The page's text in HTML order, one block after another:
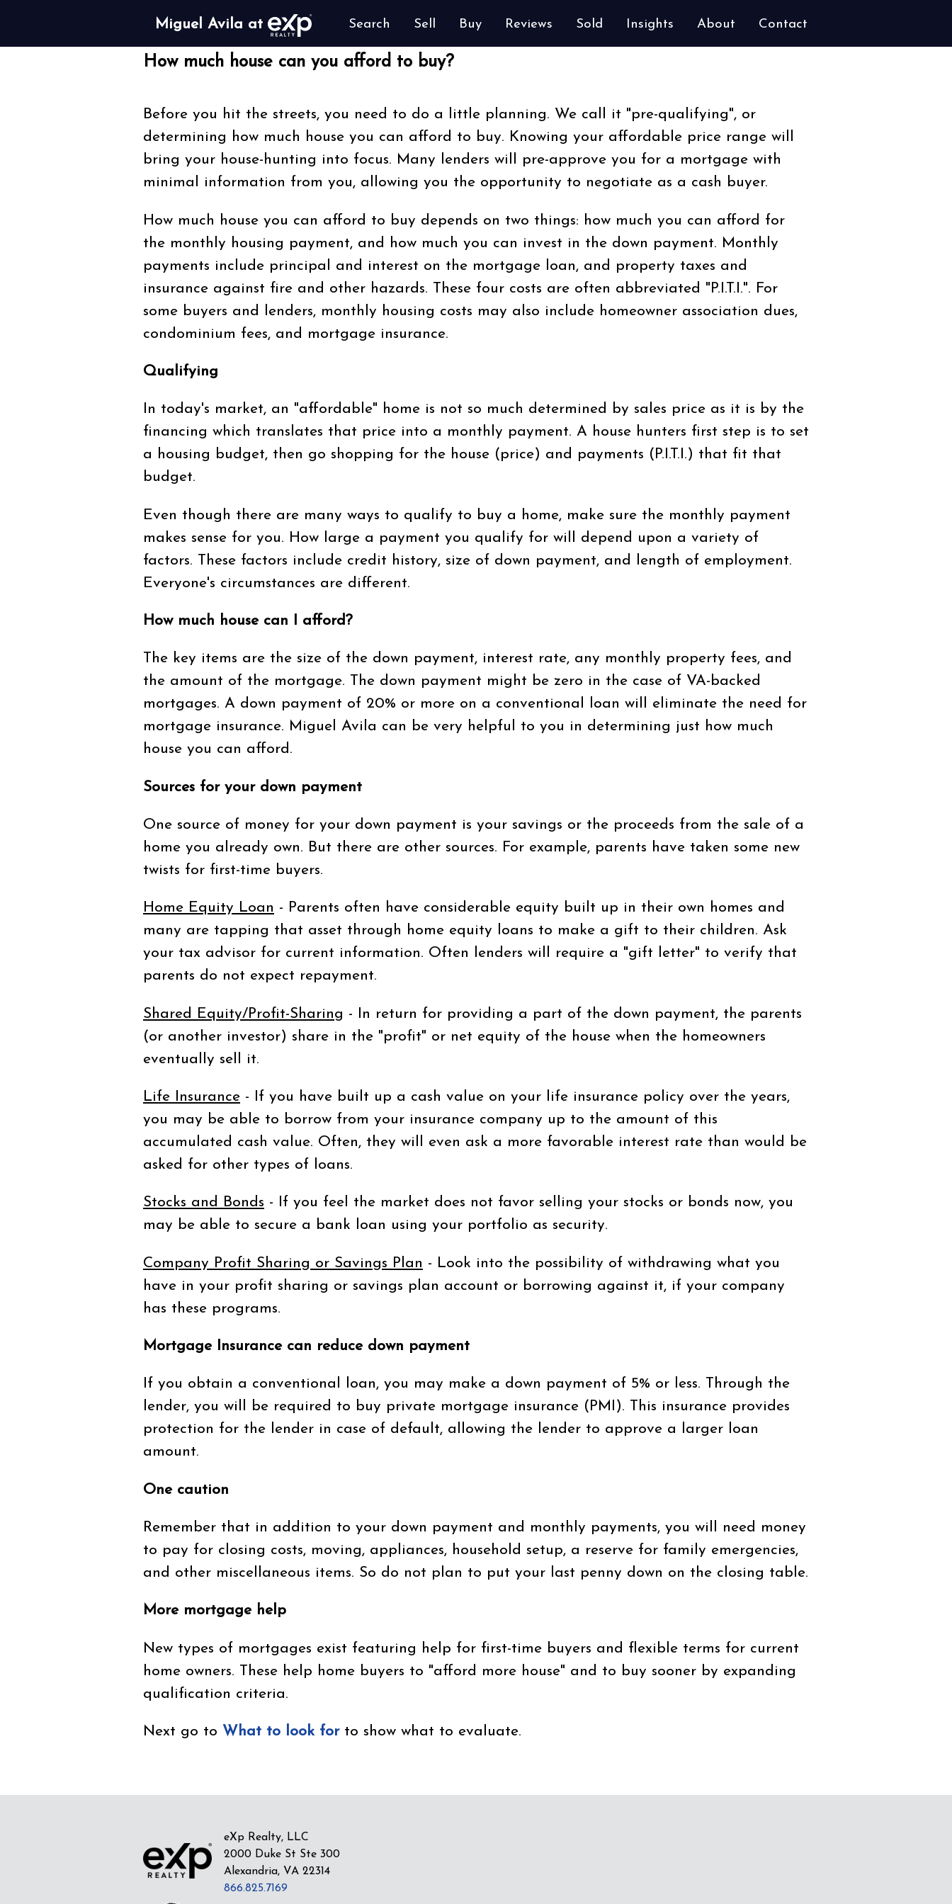
Miguel Avila at Search Sell Buy Reviews Sold Insights About Contact
How much house can you afford to buy?
Before you hit the streets, you need to do a little planning. We call it "pre-qualifying", or
determining how much house you can afford to buy. Knowing your affordable price range will
bring your house-hunting into focus. Many lenders will pre-approve you for a mortgage with
minimal information from you, allowing you the opportunity to negotiate as a cash buyer.
How much house you can afford to buy depends on two things: how much you can afford for
the monthly housing payment, and how much you can invest in the down payment. Monthly
payments include principal and interest on the mortgage loan, and property taxes and
insurance against fire and other hazards. These four costs are often abbreviated "P.I.T.I.". For
some buyers and lenders, monthly housing costs may also include homeowner association dues,
condominium fees, and mortgage insurance.
Qualifying
In today's market, an "affordable" home is not so much determined by sales price as it is by the
financing which translates that price into a monthly payment. A house hunters first step is to set
a housing budget, then go shopping for the house (price) and payments (P.I.T.I.) that fit that
budget.
Even though there are many ways to qualify to buy a home, make sure the monthly payment
makes sense for you. How large a payment you qualify for will depend upon a variety of
factors. These factors include credit history, size of down payment, and length of employment.
Everyone's circumstances are different.
How much house can I afford?
The key items are the size of the down payment, interest rate, any monthly property fees, and
the amount of the mortgage. The down payment might be zero in the case of VA-backed
mortgages. A down payment of 20% or more on a conventional loan will eliminate the need for
mortgage insurance. Miguel Avila can be very helpful to you in determining just how much
house you can afford.
Sources for your down payment
One source of money for your down payment is your savings or the proceeds from the sale of a
home you already own. But there are other sources. For example, parents have taken some new
twists for first-time buyers.
Home Equity Loan - Parents often have considerable equity built up in their own homes and
many are tapping that asset through home equity loans to make a gift to their children. Ask
your tax advisor for current information. Often lenders will require a "gift letter" to verify that
parents do not expect repayment.
Shared Equity/Profit-Sharing - In return for providing a part of the down payment, the parents
(or another investor) share in the "profit" or net equity of the house when the homeowners
eventually sell it.
Life Insurance - If you have built up a cash value on your life insurance policy over the years,
you may be able to borrow from your insurance company up to the amount of this
accumulated cash value. Often, they will even ask a more favorable interest rate than would be
asked for other types of loans.
Stocks and Bonds - If you feel the market does not favor selling your stocks or bonds now, you
may be able to secure a bank loan using your portfolio as security.
Company Profit Sharing or Savings Plan - Look into the possibility of withdrawing what you
have in your profit sharing or savings plan account or borrowing against it, if your company
has these programs.
Mortgage Insurance can reduce down payment
If you obtain a conventional loan, you may make a down payment of 5% or less. Through the
lender, you will be required to buy private mortgage insurance (PMI). This insurance provides
protection for the lender in case of default, allowing the lender to approve a larger loan
amount.
One caution
Remember that in addition to your down payment and monthly payments, you will need money
to pay for closing costs, moving, appliances, household setup, a reserve for family emergencies,
and other miscellaneous items. So do not plan to put your last penny down on the closing table.
More mortgage help
New types of mortgages exist featuring help for first-time buyers and flexible terms for current
home owners. These help home buyers to "afford more house" and to buy sooner by expanding
qualification criteria.
Next go to What to look forto show what to evaluate.
eXp Realty, LLC
2000 Duke St Ste 300
Alexandria, VA 22314
866.825.7169